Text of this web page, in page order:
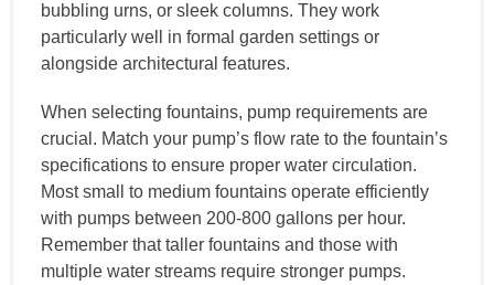
bubbling urns, or sleek columns. They work
particularly well in formal garden settings or
alongside architectural features.
When selecting fountains, pump requirements are
crucial. Match your pump’s flow rate to the fountain’s
specifications to ensure proper water circulation.
Most small to medium fountains operate efficiently
with pumps between 200-800 gallons per hour.
Remember that taller fountains and those with
multiple water streams require stronger pumps.